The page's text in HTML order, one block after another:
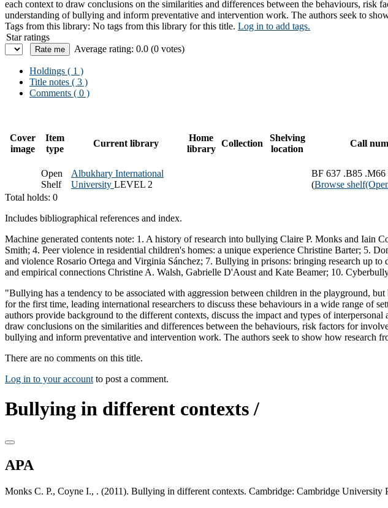
each context to draw conclusions on the similarities and differences between the behaviours,
understanding of bullying and inform preventative and intervention work. The authors seek to
Tags from this library: No tags from this library for this title. Log in to add tags.
Star ratings
Average rating: 0.0 (0 votes)
Holdings ( 1 )
Title notes ( 3 )
Comments ( 0 )
Cover
image
Item
type
Current library
Home
library
Collection
Shelving
location
Call
Open
Shelf
Albukhary International
University LEVEL 2
BF 637 .B85 .M66
(Browse shelf
Total holds: 0
Includes bibliographical references and index.
Machine generated contents note: 1. A history of research into bullying Claire P. Monks and Iain
Smith; 4. Peer violence in residential children's homes: a unique experience Christine Barter; 5.
and violence Rosario Ortega and Virginia Sánchez; 7. Bullying in prisons: bringing research up
and empirical connections Christine A. Walsh, Gabrielle D'Aoust and Kate Beamer; 10.
"Bullying has a tendency to be associated with aggression between children in the playground,
for the first time, leading international researchers to discuss these behaviours in a wide range of
authors provide background to the different contexts, discuss the impact and types of
draw conclusions on the similarities and differences between the behaviours, risk factors for
bullying and inform preventative and intervention work. The authors seek to show how research
There are no comments on this title.
Log in to your account to post a comment.
Bullying in different contexts /
APA
Monks C. P., Coyne I., . (2011). Bullying in different contexts. Cambridge: Cambridge University